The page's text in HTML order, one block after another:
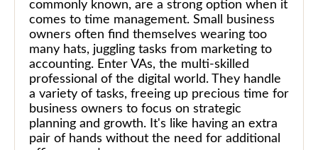
commonly known, are a strong option when it
comes to time management. Small business
owners often find themselves wearing too
many hats, juggling tasks from marketing to
accounting. Enter VAs, the multi-skilled
professional of the digital world. They handle
a variety of tasks, freeing up precious time for
business owners to focus on strategic
planning and growth. It's like having an extra
pair of hands without the need for additional